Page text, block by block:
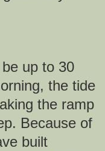
up to 30
the tide
the ramp
Because of
built